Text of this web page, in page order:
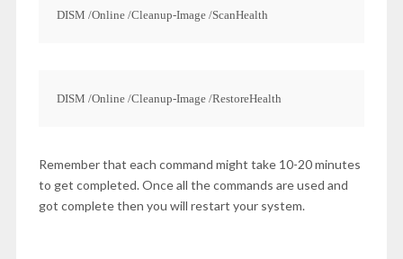
DISM /Online /Cleanup-Image /ScanHealth
DISM /Online /Cleanup-Image /RestoreHealth
Remember that each command might take 10-20 minutes
to get completed. Once all the commands are used and
got complete then you will restart your system.